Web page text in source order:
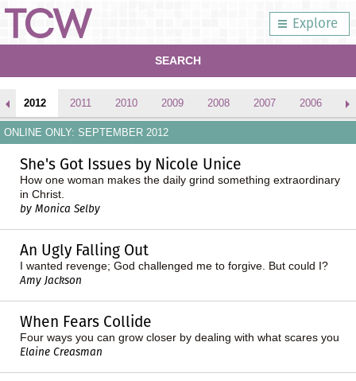
Explore
SEARCH
2012 2011 2010 2009 2008 2007 2006
ONLINE ONLY: SEPTEMBER 2012
She's Got Issues by Nicole Unice
How one woman makes the daily grind something extraordinary
in Christ.
by Monica Selby
An Ugly Falling Out
I wanted revenge; God challenged me to forgive. But could I?
Amy Jackson
When Fears Collide
Four ways you can grow closer by dealing with what scares you
Elaine Creasman